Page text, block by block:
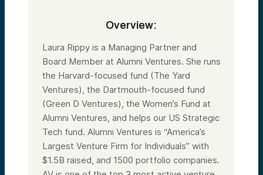
Overview:
Laura Rippy is a Managing Partner and
Board Member at Alumni Ventures. She runs
the Harvard-focused fund (The Yard
Ventures), the Dartmouth-focused fund
(Green D Ventures), the Women’s Fund at
Alumni Ventures, and helps our US Strategic
Tech fund. Alumni Ventures is “America’s
Largest Venture Firm for Individuals” with
$1.5B raised, and 1500 portfolio companies.